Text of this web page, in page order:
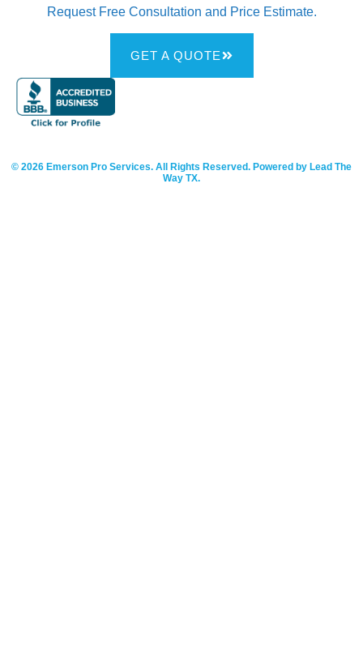
Request Free Consultation and Price Estimate.
GET A QUOTE
© 2026 Emerson Pro Services. All Rights Reserved. Powered by Lead The
Way TX.